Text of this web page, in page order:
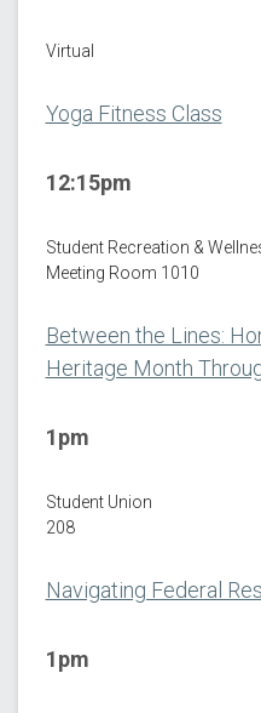
Virtual
Yoga Fitness Class
12:15pm
Student Recreation &
Meeting Room 1010
Between the Lines:
Heritage Month
1pm
Student Union
208
Navigating Federal
1pm